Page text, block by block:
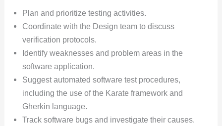
Plan and prioritize testing activities.
Coordinate with the Design team to discuss
verification protocols.
Identify weaknesses and problem areas in the
software application.
Suggest automated software test procedures,
including the use of the Karate framework and
Gherkin language.
Track software bugs and investigate their causes.